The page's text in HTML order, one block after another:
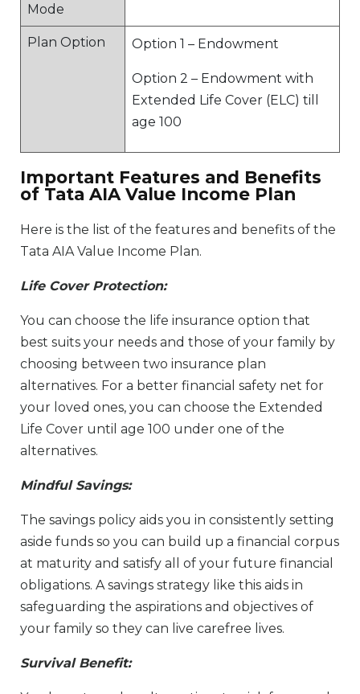
Mode
Plan Option Option 1 – Endowment
Option 2 – Endowment with
Extended Life Cover (ELC) till
age 100
Important Features and Benefits
of Tata AIA Value Income Plan
Here is the list of the features and benefits of the
Tata AIA Value Income Plan.
Life Cover Protection:
You can choose the life insurance option that
best suits your needs and those of your family by
choosing between two insurance plan
alternatives. For a better financial safety net for
your loved ones, you can choose the Extended
Life Cover until age 100 under one of the
alternatives.
Mindful Savings:
The savings policy aids you in consistently setting
aside funds so you can build up a financial corpus
at maturity and satisfy all of your future financial
obligations. A savings strategy like this aids in
safeguarding the aspirations and objectives of
your family so they can live carefree lives.
Survival Benefit: